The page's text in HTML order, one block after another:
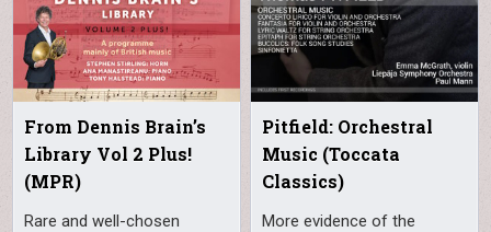
From Dennis Brain’s
Library Vol 2 Plus!
(MPR)
Rare and well-chosen
Pitfield: Orchestral
Music (Toccata
Classics)
More evidence of the